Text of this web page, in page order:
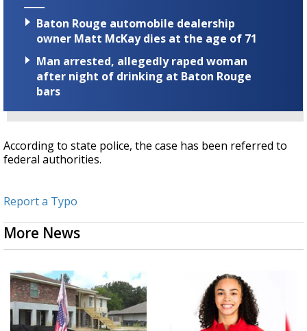
Baton Rouge automobile dealership
owner Matt McKay dies at the age of 71
Man arrested, allegedly raped woman
after night of drinking at Baton Rouge
bars
According to state police, the case has been referred to
federal authorities.
Report a Typo
More News